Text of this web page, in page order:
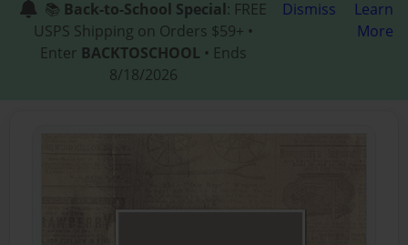
📚 Back-to-School Special: FREE
USPS Shipping on Orders $59+ •
Enter BACKTOSCHOOL • Ends
8/18/2026
Dismiss
Learn
More